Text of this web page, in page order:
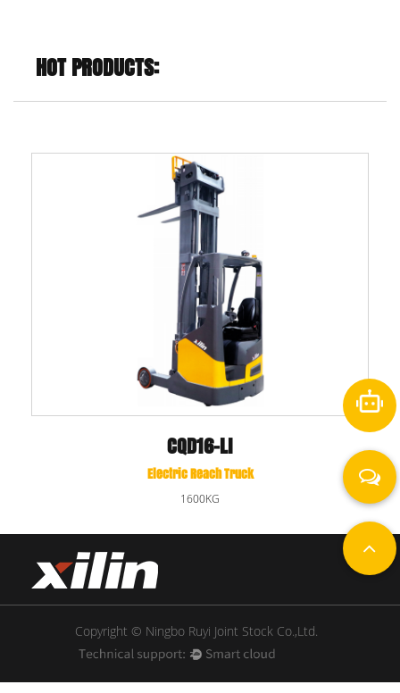
HOT PRODUCTS:
CQD16-LI
Electric Reach Truck
1600KG
Copyright © Ningbo Ruyi Joint Stock Co.,Ltd.